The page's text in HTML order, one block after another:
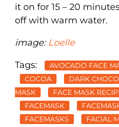
it on for 15 – 20
off with warm water.
image:Loelle
Tags: AVOCADO FACE
COCOA
DARK
MASK
FACE MASK
FACEMASK
FACEMASKS
FACIAL